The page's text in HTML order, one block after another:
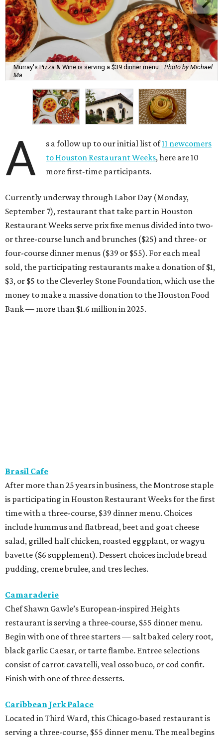
Murray's Pizza & Wine is serving a $39 dinner menu. Photo by Michael
Ma
A s a follow up to our initial list of11 newcomers
to Houston Restaurant Weeks, here are 10
more first-time participants.
Currently underway through Labor Day (Monday,
September 7), restaurant that take part in Houston
Restaurant Weeks serve prix fixe menus divided into two-
or three-course lunch and brunches ($25) and three- or
four-course dinner menus ($39 or $55). For each meal
sold, the participating restaurants make a donation of $1,
$3, or $5 to the Cleverley Stone Foundation, which use the
money to make a massive donation to the Houston Food
Bank — more than $1.6 million in 2025.
Brasil Cafe
After more than 25 years in business, the Montrose staple
is participating in Houston Restaurant Weeks for the first
time with a three-course, $39 dinner menu. Choices
include hummus and flatbread, beet and goat cheese
salad, grilled half chicken, roasted eggplant, or wagyu
bavette ($6 supplement). Dessert choices include bread
pudding, creme brulee, and tres leches.
Camaraderie
Chef Shawn Gawle’s European-inspired Heights
restaurant is serving a three-course, $55 dinner menu.
Begin with one of three starters — salt baked celery root,
black garlic Caesar, or tarte flambe. Entree selections
consist of carrot cavatelli, veal osso buco, or cod confit.
Finish with one of three desserts.
Caribbean Jerk Palace
Located in Third Ward, this Chicago-based restaurant is
serving a three-course, $55 dinner menu. The meal begins